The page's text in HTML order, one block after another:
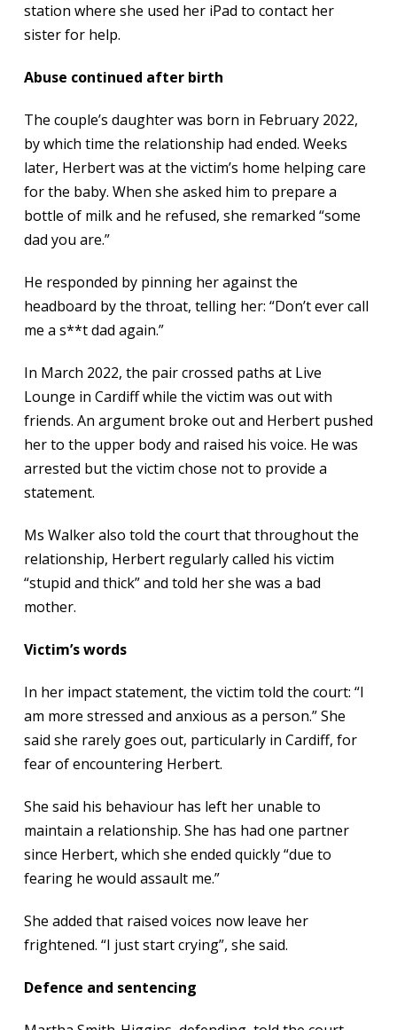
station where she used her iPad to contact her
sister for help.
Abuse continued after birth
The couple’s daughter was born in February 2022,
by which time the relationship had ended. Weeks
later, Herbert was at the victim’s home helping care
for the baby. When she asked him to prepare a
bottle of milk and he refused, she remarked “some
dad you are.”
He responded by pinning her against the
headboard by the throat, telling her: “Don’t ever call
me a s**t dad again.”
In March 2022, the pair crossed paths at Live
Lounge in Cardiff while the victim was out with
friends. An argument broke out and Herbert pushed
her to the upper body and raised his voice. He was
arrested but the victim chose not to provide a
statement.
Ms Walker also told the court that throughout the
relationship, Herbert regularly called his victim
“stupid and thick” and told her she was a bad
mother.
Victim’s words
In her impact statement, the victim told the court: “I
am more stressed and anxious as a person.” She
said she rarely goes out, particularly in Cardiff, for
fear of encountering Herbert.
She said his behaviour has left her unable to
maintain a relationship. She has had one partner
since Herbert, which she ended quickly “due to
fearing he would assault me.”
She added that raised voices now leave her
frightened. “I just start crying”, she said.
Defence and sentencing